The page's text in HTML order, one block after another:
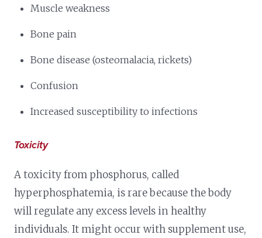
Muscle weakness
Bone pain
Bone disease (osteomalacia, rickets)
Confusion
Increased susceptibility to infections
Toxicity
A toxicity from phosphorus, called
hyperphosphatemia, is rare because the body
will regulate any excess levels in healthy
individuals. It might occur with supplement use,